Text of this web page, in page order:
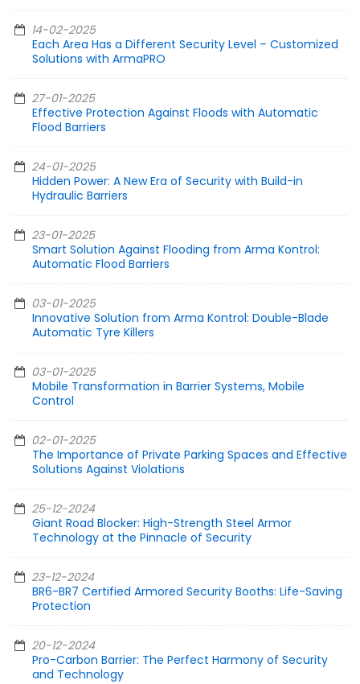
14-02-2025
Each Area Has a Different Security Level – Customized
Solutions with ArmaPRO
27-01-2025
Effective Protection Against Floods with Automatic
Flood Barriers
24-01-2025
Hidden Power: A New Era of Security with Build-in
Hydraulic Barriers
23-01-2025
Smart Solution Against Flooding from Arma Kontrol:
Automatic Flood Barriers
03-01-2025
Innovative Solution from Arma Kontrol: Double-Blade
Automatic Tyre Killers
03-01-2025
Mobile Transformation in Barrier Systems, Mobile
Control
02-01-2025
The Importance of Private Parking Spaces and Effective
Solutions Against Violations
25-12-2024
Giant Road Blocker: High-Strength Steel Armor
Technology at the Pinnacle of Security
23-12-2024
BR6-BR7 Certified Armored Security Booths: Life-Saving
Protection
20-12-2024
Pro-Carbon Barrier: The Perfect Harmony of Security
and Technology